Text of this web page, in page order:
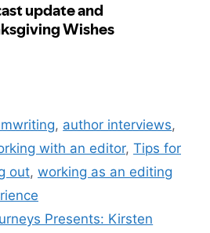
, author interviews,
with an editor, Tips for
out, working as an editing
Presents: Kirsten